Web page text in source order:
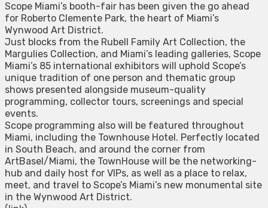
Scope Miami’s booth-fair has been given the go ahead
for Roberto Clemente Park, the heart of Miami’s
Wynwood Art District.
Just blocks from the Rubell Family Art Collection, the
Margulies Collection, and Miami’s leading galleries, Scope
Miami’s 85 international exhibitors will uphold Scope’s
unique tradition of one person and thematic group
shows presented alongside museum-quality
programming, collector tours, screenings and special
events.
Scope programming also will be featured throughout
Miami, including the Townhouse Hotel. Perfectly located
in South Beach, and around the corner from
ArtBasel/Miami, the TownHouse will be the networking-
hub and daily host for VIPs, as well as a place to relax,
meet, and travel to Scope’s Miami’s new monumental site
in the Wynwood Art District.